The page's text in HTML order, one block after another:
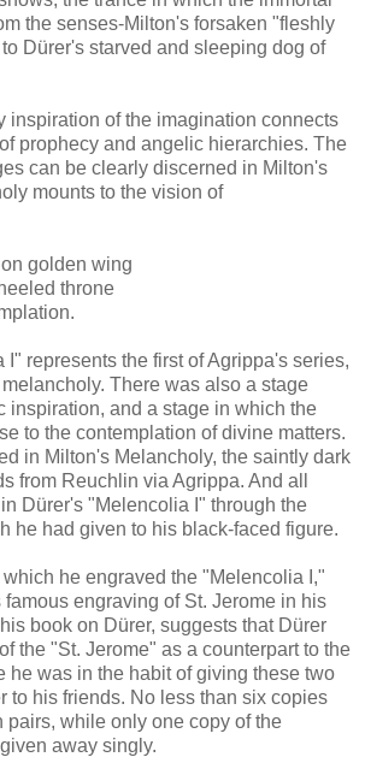
the senses-Milton's forsaken "fleshly
Dürer's starved and sleeping dog of
inspiration of the imagination connects
prophecy and angelic hierarchies. The
can be clearly discerned in Milton's
mounts to the vision of
golden wing
throne
I" represents the first of Agrippa's series,
There was also a stage
inspiration, and a stage in which the
to the contemplation of divine matters.
in Milton's Melancholy, the saintly dark
from Reuchlin via Agrippa. And all
Dürer's "Melencolia I" through the
he had given to his black-faced figure.
which he engraved the "Melencolia I,"
engraving of St. Jerome in his
book on Dürer, suggests that Dürer
the "St. Jerome" as a counterpart to the
he was in the habit of giving these two
to his friends. No less than six copies
pairs, while only one copy of the
away singly.